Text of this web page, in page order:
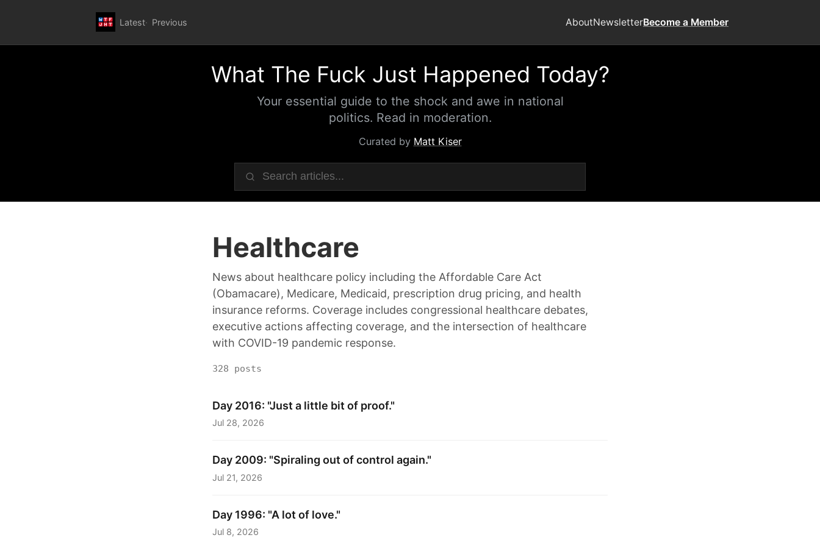
Latest Previous AboutNewsletterBecome a Member
What The Fuck Just Happened Today?
Your essential guide to the shock and awe in national
politics. Read in moderation.
Curated by Matt Kiser
Healthcare
News about healthcare policy including the Affordable Care Act
(Obamacare), Medicare, Medicaid, prescription drug pricing, and health
insurance reforms. Coverage includes congressional healthcare debates,
executive actions affecting coverage, and the intersection of healthcare
with COVID-19 pandemic response.
328 posts
Day 2016: "Just a little bit of proof."
Jul 28, 2026
Day 2009: "Spiraling out of control again."
Jul 21, 2026
Day 1996: "A lot of love."
Jul 8, 2026